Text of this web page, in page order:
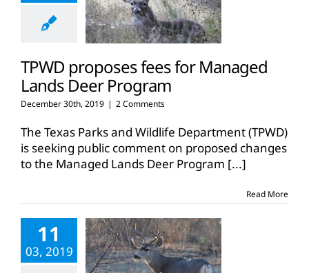
TPWD proposes fees for Managed
Lands Deer Program
December 30th, 2019 | 2 Comments
The Texas Parks and Wildlife Department (TPWD)
is seeking public comment on proposed changes
to the Managed Lands Deer Program [...]
Read More
11
03, 2019